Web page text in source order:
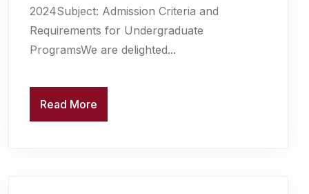
2024Subject: Admission Criteria and
Requirements for Undergraduate
ProgramsWe are delighted...
Read More